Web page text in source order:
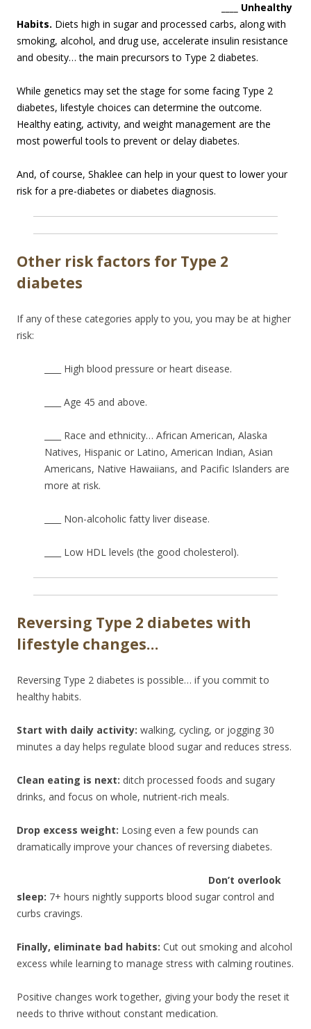
____ Unhealthy
Habits. Diets high in sugar and processed carbs, along with
smoking, alcohol, and drug use, accelerate insulin resistance
and obesity… the main precursors to Type 2 diabetes.
While genetics may set the stage for some facing Type 2
diabetes, lifestyle choices can determine the outcome.
Healthy eating, activity, and weight management are the
most powerful tools to prevent or delay diabetes.
And, of course, Shaklee can help in your quest to lower your
risk for a pre-diabetes or diabetes diagnosis.
Other risk factors for Type 2
diabetes
If any of these categories apply to you, you may be at higher
risk:
____ High blood pressure or heart disease.
____ Age 45 and above.
____ Race and ethnicity… African American, Alaska
Natives, Hispanic or Latino, American Indian, Asian
Americans, Native Hawaiians, and Pacific Islanders are
more at risk.
____ Non-alcoholic fatty liver disease.
____ Low HDL levels (the good cholesterol).
Reversing Type 2 diabetes with
lifestyle changes…
Reversing Type 2 diabetes is possible… if you commit to
healthy habits.
Start with daily activity: walking, cycling, or jogging 30
minutes a day helps regulate blood sugar and reduces stress.
Clean eating is next: ditch processed foods and sugary
drinks, and focus on whole, nutrient-rich meals.
Drop excess weight: Losing even a few pounds can
dramatically improve your chances of reversing diabetes.
Don’t overlook
sleep: 7+ hours nightly supports blood sugar control and
curbs cravings.
Finally, eliminate bad habits: Cut out smoking and alcohol
excess while learning to manage stress with calming routines.
Positive changes work together, giving your body the reset it
needs to thrive without constant medication.